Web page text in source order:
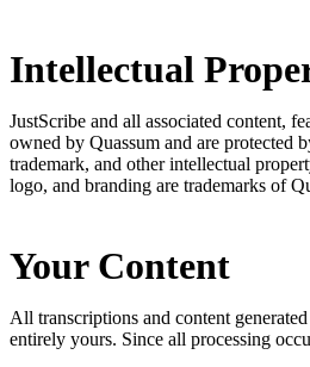
Intellectual
JustScribe and all associated content,
owned by Quassum and are protected
trademark, and other intellectual
logo, and branding are trademarks of
Your Content
All transcriptions and content
entirely yours. Since all processing